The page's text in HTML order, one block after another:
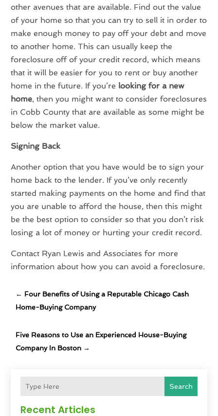
Search
Recent Articles
other avenues that are available. Find out the value
of your home so that you can try to sell it in order to
make enough money to pay off your debt and move
to another home. This can usually keep the
foreclosure off of your credit record, which means
that it will be easier for you to rent or buy another
home in the future. If you’re looking for a new
home, then you might want to consider foreclosures
in Cobb County that are available as some might be
below the market value.
Signing Back
Another option that you have would be to sign your
home back to the lender. If you’ve only recently
started making payments on the home and find that
you are unable to afford the house, then this might
be the best option to consider so that you don’t risk
losing a lot of money or hurting your credit record.
Contact Ryan Lewis and Associates for more
information about how you can avoid a foreclosure.
← Four Benefits of Using a Reputable Chicago Cash
Home-Buying Company
Five Reasons to Use an Experienced House-Buying
Company In Boston →